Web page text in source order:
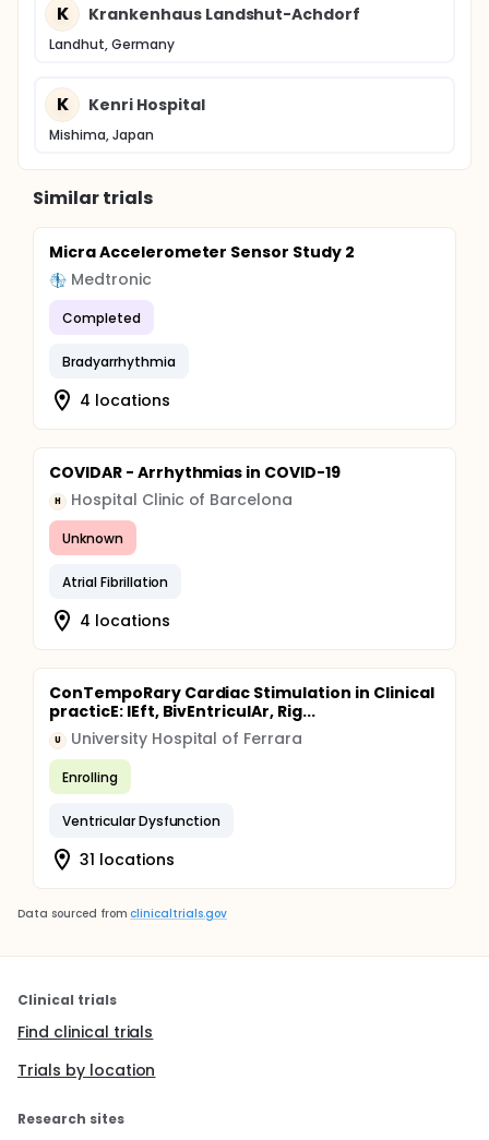
K Krankenhaus Landshut-Achdorf
Landhut, Germany
K Kenri Hospital
Mishima, Japan
Similar trials
Micra Accelerometer Sensor Study 2
Medtronic
Completed
Bradyarrhythmia
4 locations
COVIDAR - Arrhythmias in COVID-19
H Hospital Clinic of Barcelona
Unknown
Atrial Fibrillation
4 locations
ConTempoRary Cardiac Stimulation in Clinical
practicE: lEft, BivEntriculAr, Rig...
U University Hospital of Ferrara
Enrolling
Ventricular Dysfunction
31 locations
Data sourced from clinicaltrials.gov
Clinical trials
Find clinical trials
Trials by location
Research sites